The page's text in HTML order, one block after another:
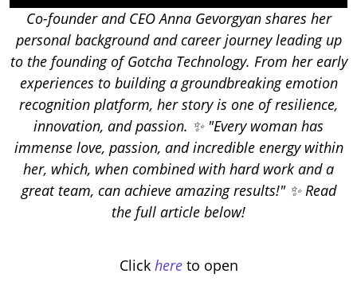
Co-founder and CEO Anna Gevorgyan shares her
personal background and career journey leading up
to the founding of Gotcha Technology. From her early
experiences to building a groundbreaking emotion
recognition platform, her story is one of resilience,
innovation, and passion. ✨ "Every woman has
immense love, passion, and incredible energy within
her, which, when combined with hard work and a
great team, can achieve amazing results!" ✨ Read
the full article below!
Click hereto open